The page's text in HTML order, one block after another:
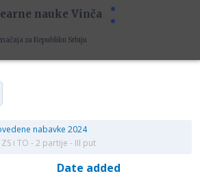
nauke Vinča
za Republiku Srbiju
nabavke 2024
i TO - 2 partije - III put
Date added